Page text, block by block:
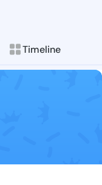
Timeline
Junko
posts &